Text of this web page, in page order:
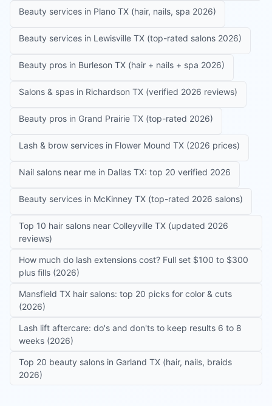
Beauty services in Plano TX (hair, nails, spa 2026)
Beauty services in Lewisville TX (top-rated salons 2026)
Beauty pros in Burleson TX (hair + nails + spa 2026)
Salons & spas in Richardson TX (verified 2026 reviews)
Beauty pros in Grand Prairie TX (top-rated 2026)
Lash & brow services in Flower Mound TX (2026 prices)
Nail salons near me in Dallas TX: top 20 verified 2026
Beauty services in McKinney TX (top-rated 2026 salons)
Top 10 hair salons near Colleyville TX (updated 2026
reviews)
How much do lash extensions cost? Full set $100 to $300
plus fills (2026)
Mansfield TX hair salons: top 20 picks for color & cuts
(2026)
Lash lift aftercare: do's and don'ts to keep results 6 to 8
weeks (2026)
Top 20 beauty salons in Garland TX (hair, nails, braids
2026)